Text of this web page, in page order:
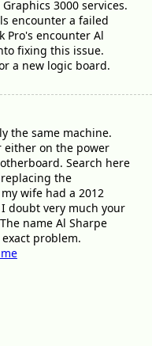
3000 services.
encounter a failed
Pro's encounter Al
fixing this issue.
a new logic board.
the same machine.
either on the power
Search here
the
wife had a 2012
doubt very much your
name Al Sharpe
problem.